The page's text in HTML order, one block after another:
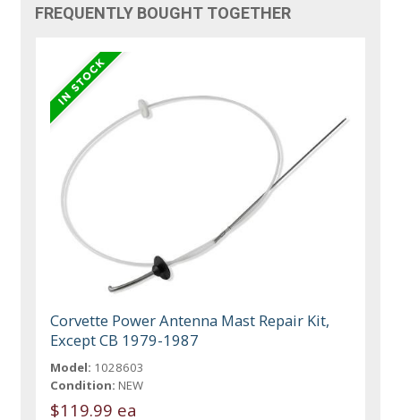
FREQUENTLY BOUGHT TOGETHER
Corvette Power Antenna Mast Repair Kit,
Except CB 1979-1987
Model: 1028603
Condition: NEW
$119.99 ea